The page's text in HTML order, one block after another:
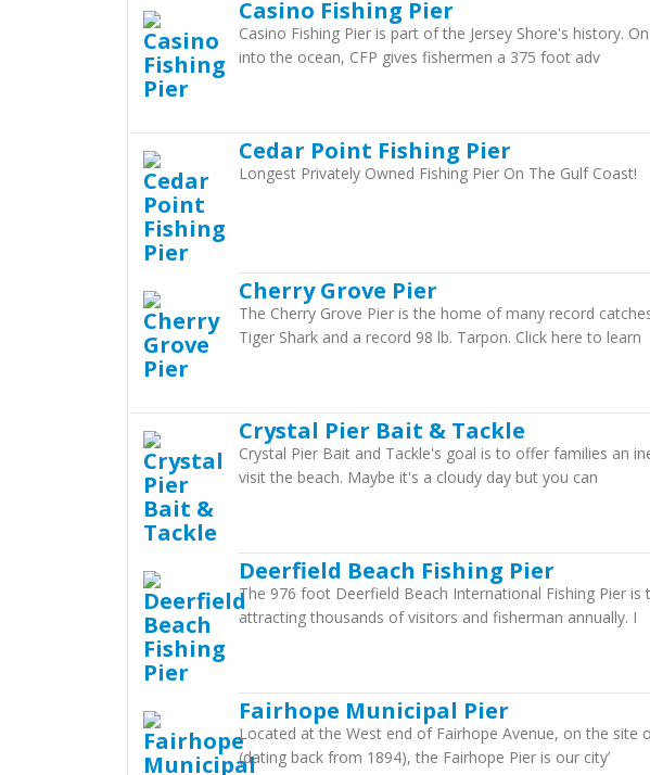
Casino Fishing Pier
Casino Fishing Pier is part of the Jersey Shore's history.
into the ocean, CFP gives fishermen a 375 foot adv
Cedar Point Fishing Pier
Longest Privately Owned Fishing Pier On The Gulf Coast!
Cherry Grove Pier
The Cherry Grove Pier is the home of many record
Tiger Shark and a record 98 lb. Tarpon. Click here to learn
Crystal Pier Bait & Tackle
Crystal Pier Bait and Tackle's goal is to offer families an
visit the beach. Maybe it's a cloudy day but you can
Deerfield Beach Fishing Pier
The 976 foot Deerfield Beach International Fishing Pier
attracting thousands of visitors and fisherman annually. I
Fairhope Municipal Pier
Located at the West end of Fairhope Avenue, on the site
(dating back from 1894), the Fairhope Pier is our city’